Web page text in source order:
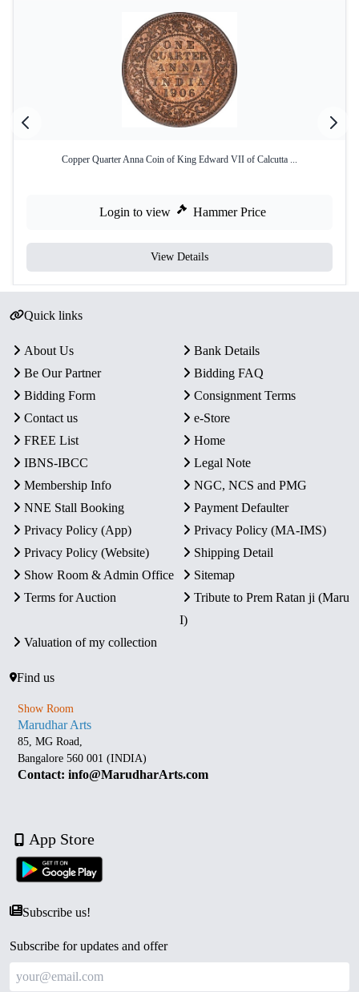
Copper Quarter Anna Coin of King Edward VII of Calcutta ...
Login to view Hammer Price
View Details
Quick links
About Us
Bank Details
Be Our Partner
Bidding FAQ
Bidding Form
Consignment Terms
Contact us
e-Store
FREE List
Home
IBNS-IBCC
Legal Note
Membership Info
NGC, NCS and PMG
NNE Stall Booking
Payment Defaulter
Privacy Policy (App)
Privacy Policy (MA-IMS)
Privacy Policy (Website)
Shipping Detail
Show Room & Admin Office
Sitemap
Terms for Auction
Tribute to Prem Ratan ji (Maru
I)
Valuation of my collection
Find us
Show Room
Marudhar Arts
85, MG Road,
Bangalore 560 001 (INDIA)
Contact: info@MarudharArts.com
App Store
Subscribe us!
Subscribe for updates and offer